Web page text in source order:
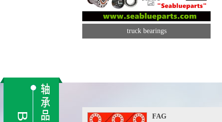
truck bearings
FAG